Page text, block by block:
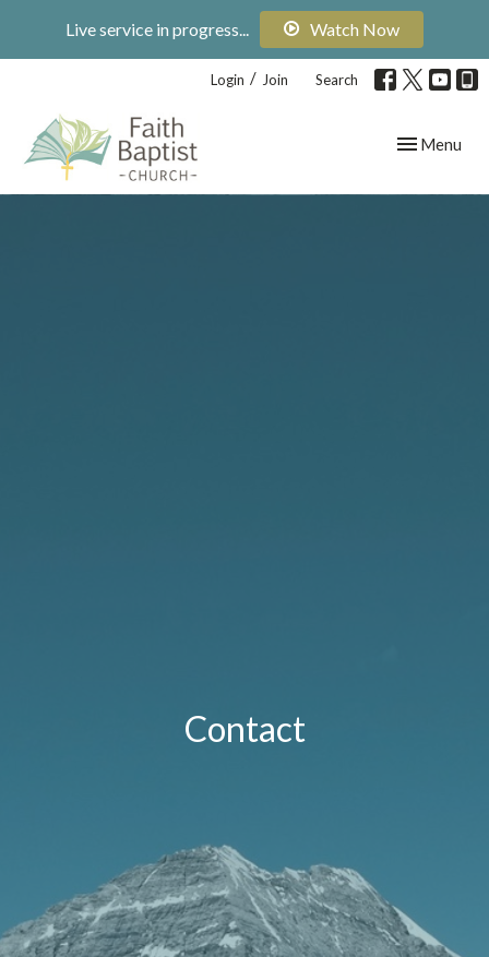
Live service in progress... Watch Now
Login / Join Search
Toggle
Menu
Contact